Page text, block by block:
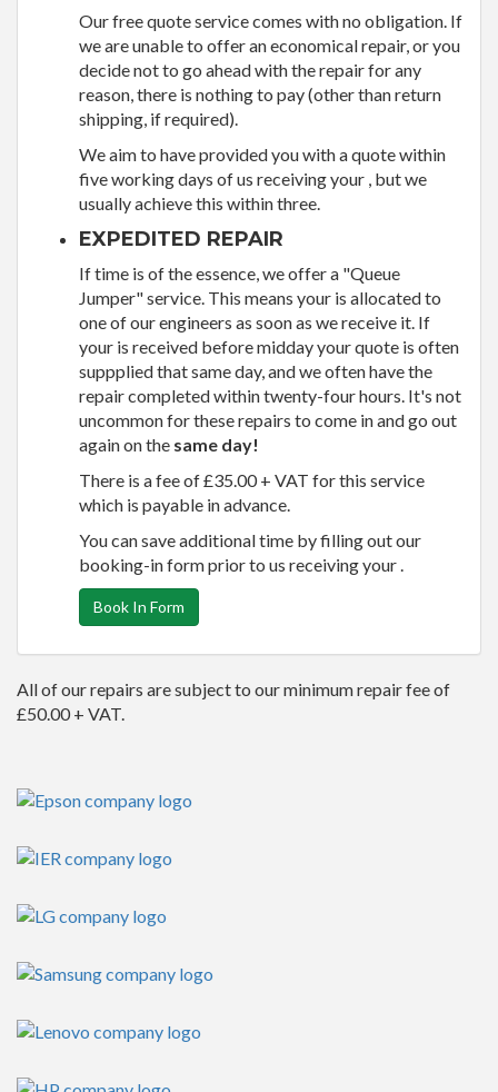
Our free quote service comes with no obligation. If
we are unable to offer an economical repair, or you
decide not to go ahead with the repair for any
reason, there is nothing to pay (other than return
shipping, if required).
We aim to have provided you with a quote within
five working days of us receiving your , but we
usually achieve this within three.
EXPEDITED REPAIR
If time is of the essence, we offer a "Queue
Jumper" service. This means your is allocated to
one of our engineers as soon as we receive it. If
your is received before midday your quote is often
suppplied that same day, and we often have the
repair completed within twenty-four hours. It's not
uncommon for these repairs to come in and go out
again on the same day!
There is a fee of £35.00 + VAT for this service
which is payable in advance.
You can save additional time by filling out our
booking-in form prior to us receiving your .
Book In Form
All of our repairs are subject to our minimum repair fee of
£50.00 + VAT.